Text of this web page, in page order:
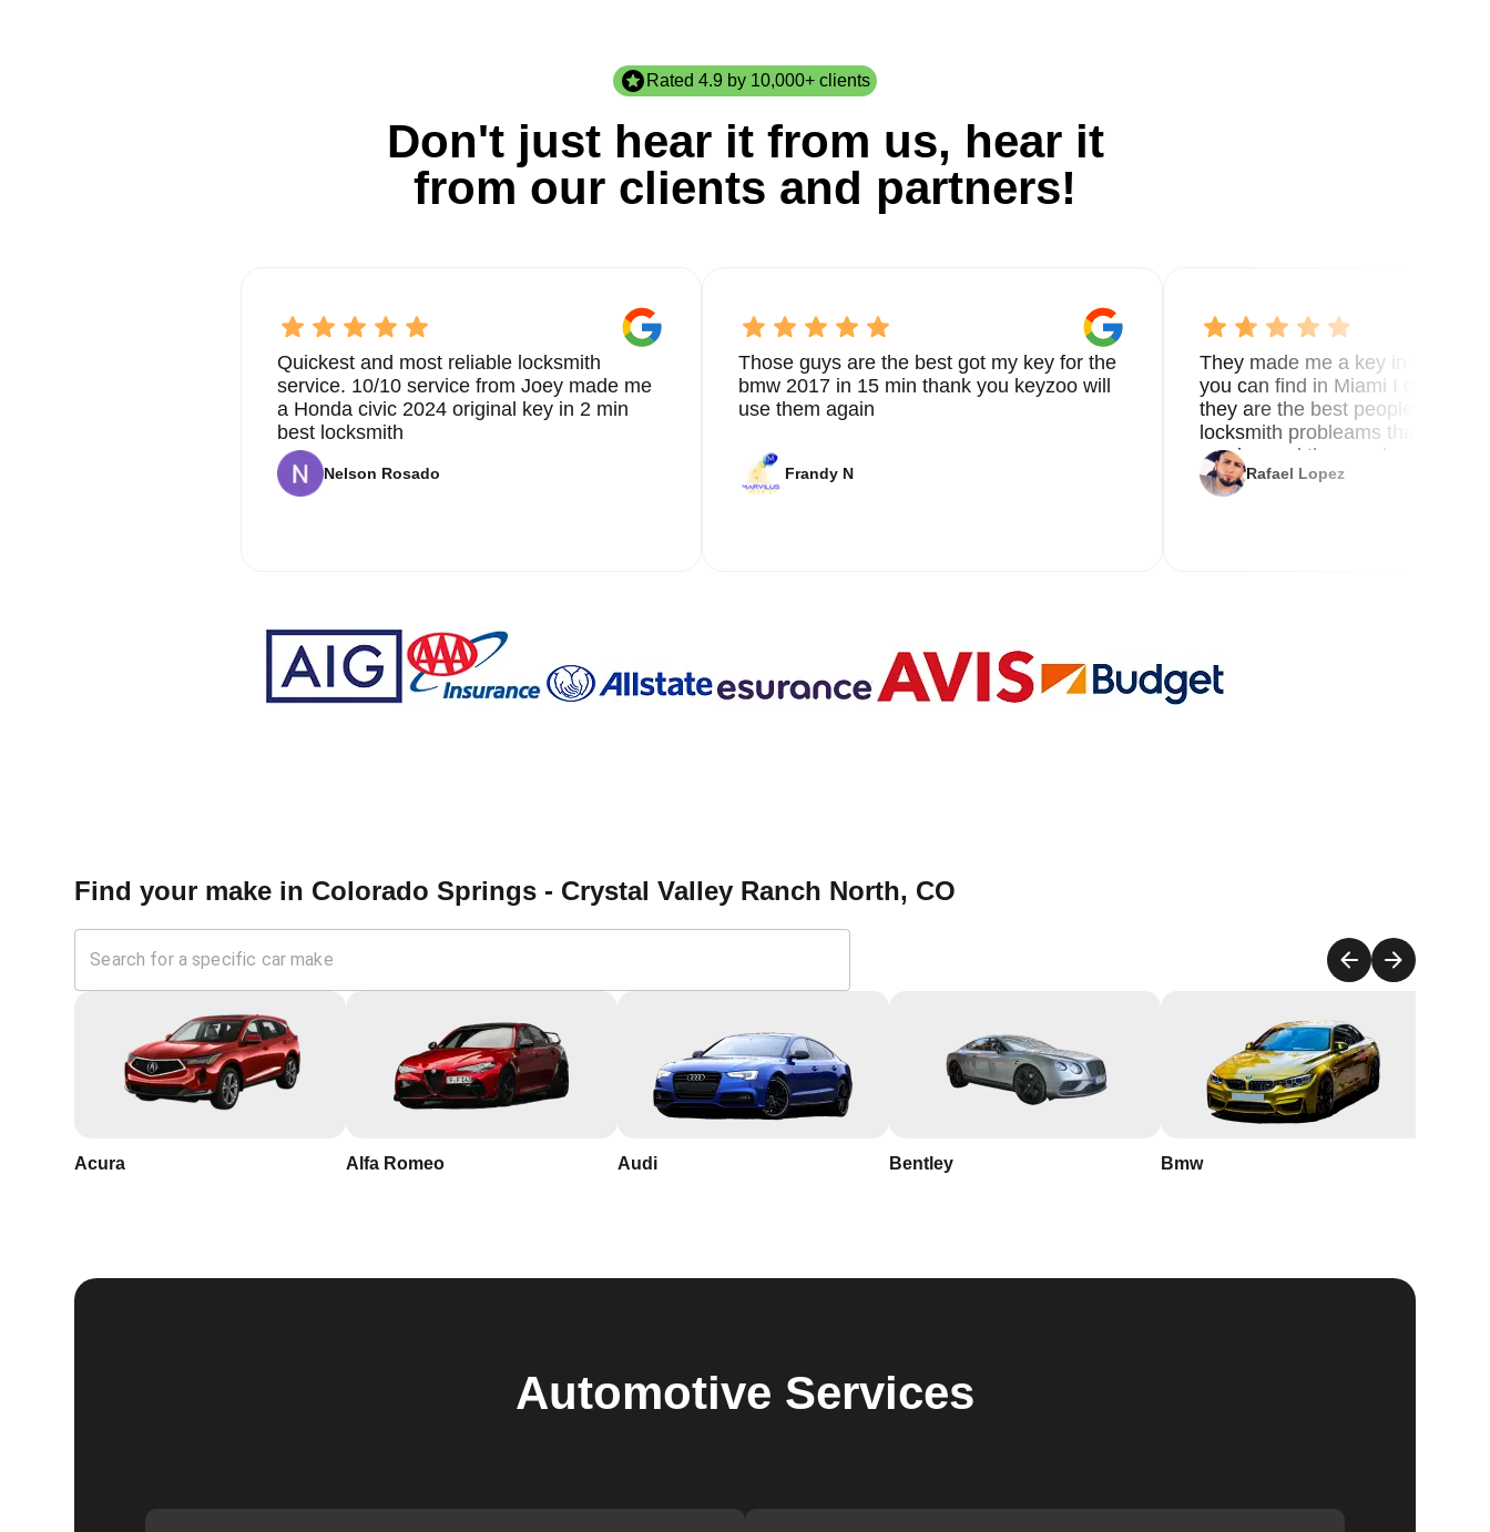
Rated 4.9 by 10,000+ clients
Don't just hear it from us, hear it
from our clients and partners!
Quickest and most reliable locksmith
service. 10/10 service from Joey made me
a Honda civic 2024 original key in 2 min
best locksmith
Nelson Rosado
Those guys are the best got my key for the
bmw 2017 in 15 min thank you keyzoo will
use them again
Frandy N
They made me a key in 5 min
you can find in Miami I called 8
they are the best people you
locksmith probleams thank you
service and the new key
Rafael Lopez
Find your make in Colorado Springs - Crystal Valley Ranch North, CO
Acura Alfa Romeo Audi Bentley Bmw
Automotive Services